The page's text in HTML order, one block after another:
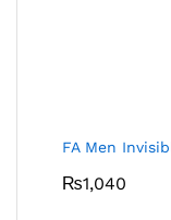
FA Men
₨1,040